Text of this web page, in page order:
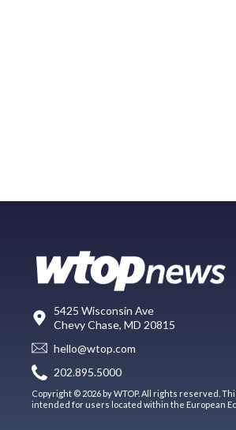
5425 Wisconsin Ave
Chevy Chase, MD 20815
hello@wtop.com
202.895.5000
Copyright © 2026 by WTOP. All rights reserved.
intended for users located within the European